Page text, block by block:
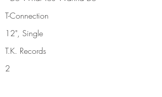
T-Connection
12", Single
T.K. Records
2